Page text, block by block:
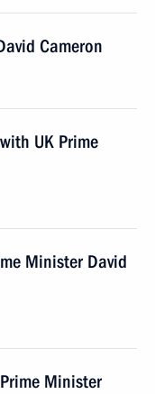
Cameron
UK Prime
Minister David
Minister